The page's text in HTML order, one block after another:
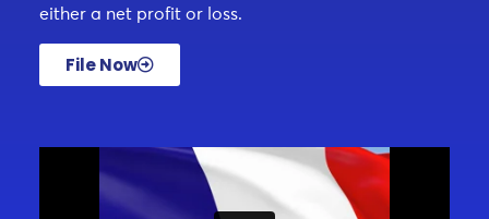
either a net profit or loss.
File Now